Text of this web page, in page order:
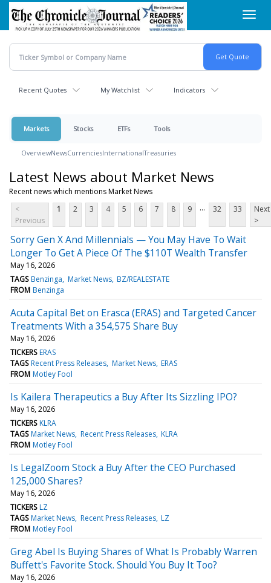
Skip
main
content
Recent Quotes My Watchlist Indicators
Markets Stocks ETFs Tools
OverviewNewsCurrenciesInternationalTreasuries
Latest News about Market News
Recent news which mentions Market News
<
Previous
1 2 3 4 5 6 7 8 9 ... 32 33
Next
>
Sorry Gen X And Millennials — You May Have To Wait
Longer To Get A Piece Of The $110T Wealth Transfer
May 16, 2026
TAGS Benzinga Market News BZ/REALESTATE
FROM Benzinga
Acuta Capital Bet on Erasca (ERAS) and Targeted Cancer
Treatments With a 354,575 Share Buy
May 16, 2026
TICKERS ERAS
TAGS Recent Press Releases Market News ERAS
FROM Motley Fool
Is Kailera Therapeutics a Buy After Its Sizzling IPO?
May 16, 2026
TICKERS KLRA
TAGS Market News Recent Press Releases KLRA
FROM Motley Fool
Is LegalZoom Stock a Buy After the CEO Purchased
125,000 Shares?
May 16, 2026
TICKERS LZ
TAGS Market News Recent Press Releases LZ
FROM Motley Fool
Greg Abel Is Buying Shares of What Is Probably Warren
Buffett's Favorite Stock. Should You Buy It Too?
May 16, 2026